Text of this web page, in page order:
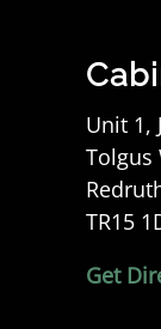
Unit 1,
Tolgus
TR15
Get